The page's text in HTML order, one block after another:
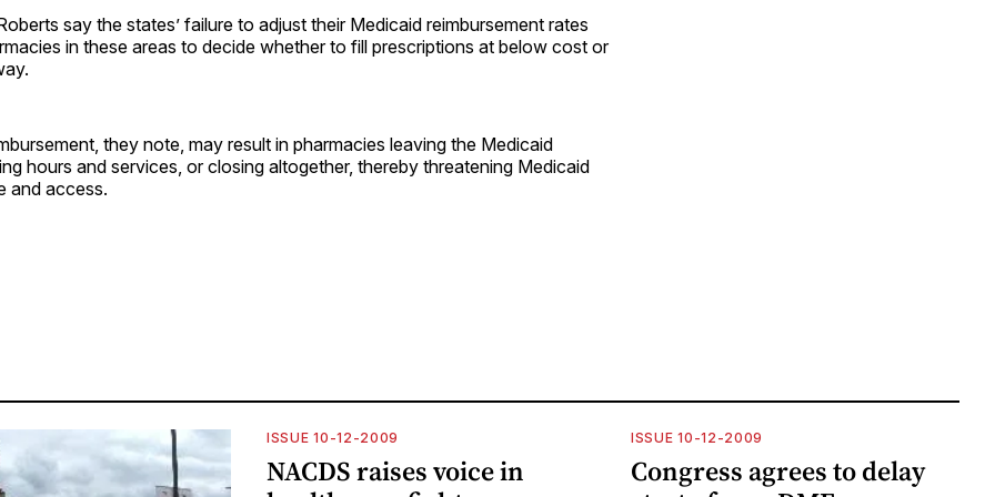
say the states’ failure to adjust their Medicaid reimbursement rates
in these areas to decide whether to fill prescriptions at below cost or
they note, may result in pharmacies leaving the Medicaid
hours and services, or closing altogether, thereby threatening Medicaid
and access.
ISSUE 10-12-2009
NACDS raises voice in
ISSUE 10-12-2009
Congress agrees to delay